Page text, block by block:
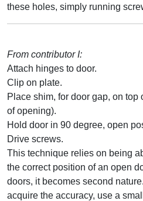
these holes, simply running
From contributor I:
Attach hinges to door.
Clip on plate.
Place shim, for door gap, on top
of opening).
Hold door in 90 degree, open
Drive screws.
This technique relies on being
the correct position of an open
doors, it becomes second
acquire the accuracy, use a